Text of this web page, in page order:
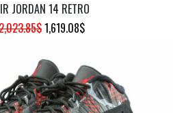
JORDAN 14 RETRO
$ORIGINAL
WAS:
2,023.85$.
1,619.08$CURRENT
IS:
1,619.08$.